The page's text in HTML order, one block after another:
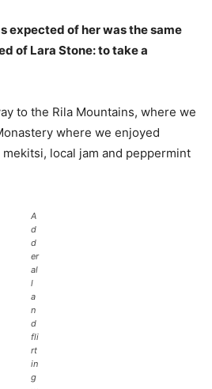
expected of her was the same
of Lara Stone: to take a
to the Rila Mountains, where we
where we enjoyed
local jam and peppermint
A
d
d
er
al
l
a
n
d
fli
rt
in
g